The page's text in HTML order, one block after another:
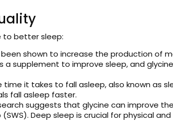
to better sleep:
been shown to increase the production of
supplement to improve sleep, and
time it takes to fall asleep, also known as
fall asleep faster.
suggests that glycine can improve
Deep sleep is crucial for physical